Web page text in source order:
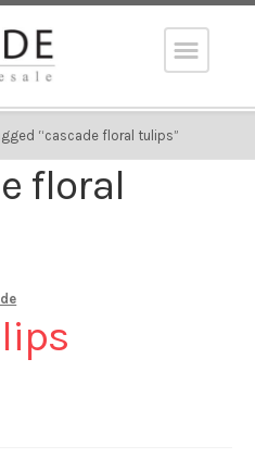
“cascade floral tulips”
floral